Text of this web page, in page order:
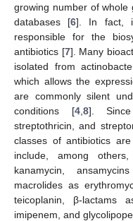
growing number of whole
databases [6]. In fact,
responsible for the
antibiotics [7]. Many
isolated from
which allows the
are commonly silent
conditions [4, 8].
streptothricin, and
classes of antibiotics
include, among
kanamycin,
macrolides as
teicoplanin, β-lactams
imipenem, and